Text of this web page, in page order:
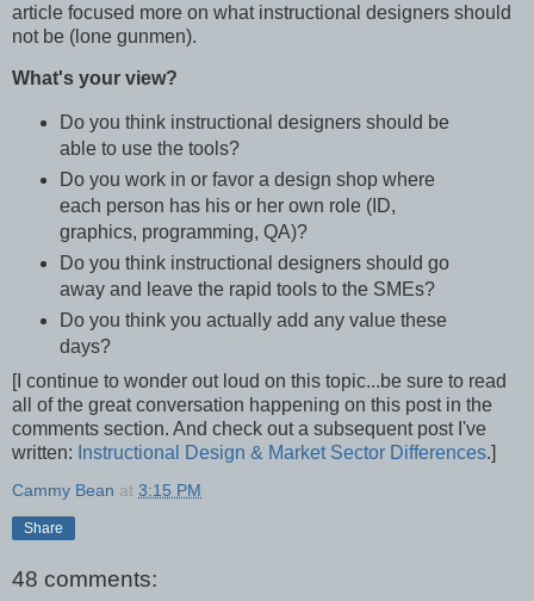
article focused more on what instructional designers should
not be (lone gunmen).
What's your view?
Do you think instructional designers should be
able to use the tools?
Do you work in or favor a design shop where
each person has his or her own role (ID,
graphics, programming, QA)?
Do you think instructional designers should go
away and leave the rapid tools to the SMEs?
Do you think you actually add any value these
days?
[I continue to wonder out loud on this topic...be sure to read
all of the great conversation happening on this post in the
comments section. And check out a subsequent post I've
written: Instructional Design & Market Sector Differences.]
Cammy Bean at 3:15 PM
Share
48 comments: